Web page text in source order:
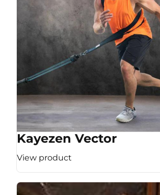
Kayezen Vector
View product